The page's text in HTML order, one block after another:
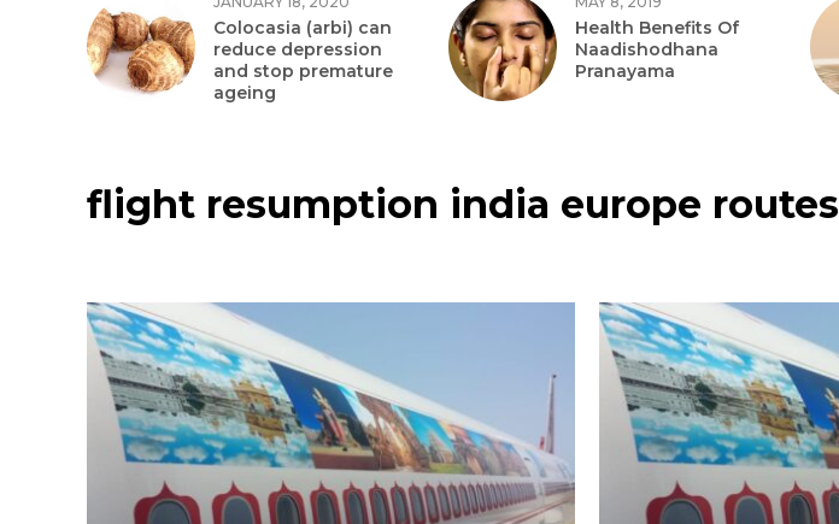
Colocasia (arbi) can
reduce depression
and stop premature
ageing
Health Benefits Of
Naadishodhana
Pranayama
flight resumption india europe routes